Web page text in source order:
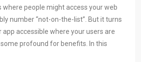
where people might access your web
number “not-on-the-list”. But it turns
accessible where your users are
profound for benefits. In this